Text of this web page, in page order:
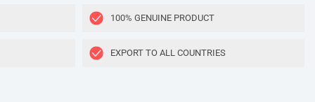
100% GENUINE PRODUCT
EXPORT TO ALL COUNTRIES